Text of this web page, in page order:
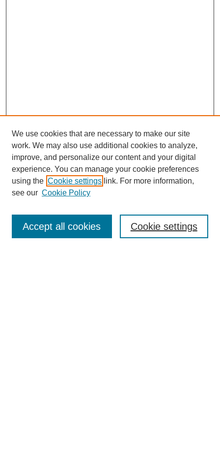
Enter search terms:
We use cookies that are necessary to make our site
work. We may also use additional cookies to analyze,
improve, and personalize our content and your digital
experience. You can manage your cookie preferences
using the Cookie settings link. For more information,
see our Cookie Policy
Cookie settings
Accept all cookies